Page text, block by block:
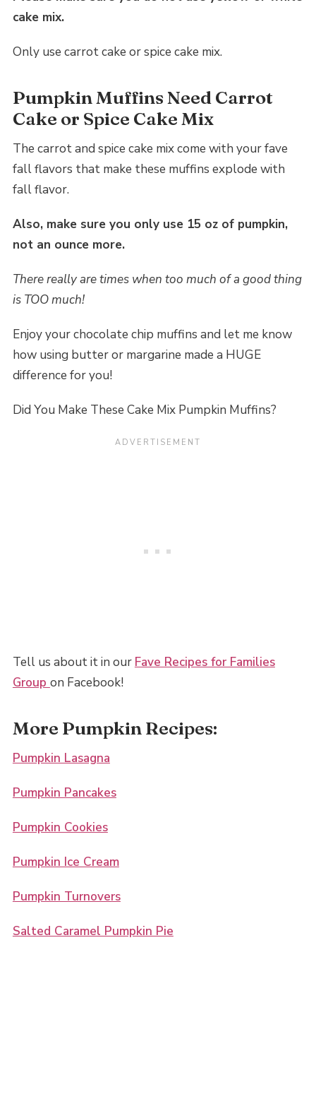
cake mix.
Only use carrot cake or spice cake mix.
Pumpkin Muffins Need Carrot
Cake or Spice Cake Mix
The carrot and spice cake mix come with your fave
fall flavors that make these muffins explode with
fall flavor.
Also, make sure you only use 15 oz of pumpkin,
not an ounce more.
There really are times when too much of a good thing
is TOO much!
Enjoy your chocolate chip muffins and let me know
how using butter or margarine made a HUGE
difference for you!
Did You Make These Cake Mix Pumpkin Muffins?
Tell us about it in our Fave Recipes for Families
Group on Facebook!
More Pumpkin Recipes:
Pumpkin Lasagna
Pumpkin Pancakes
Pumpkin Cookies
Pumpkin Ice Cream
Pumpkin Turnovers
Salted Caramel Pumpkin Pie